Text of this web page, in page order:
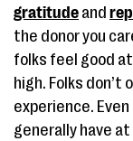
gratitude and
the donor you
folks feel good
high. Folks
experience.
generally have